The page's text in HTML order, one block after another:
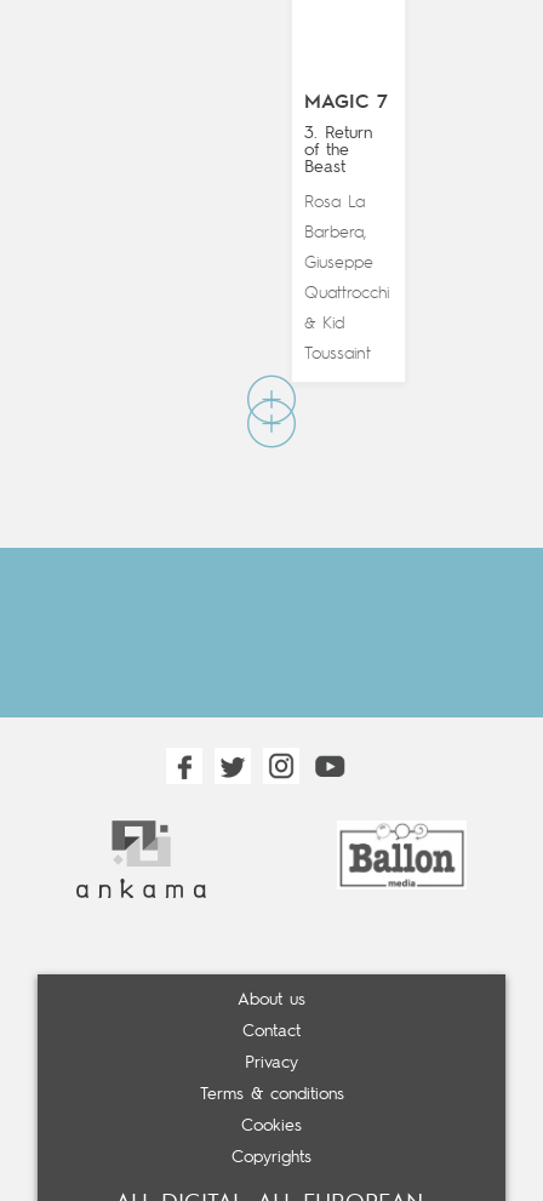
MAGIC 7
3. Return
of the
Beast
Rosa La
Barbera,
Giuseppe
Quattrocchi
& Kid
Toussaint
About us
Contact
Privacy
Terms & conditions
Cookies
Copyrights